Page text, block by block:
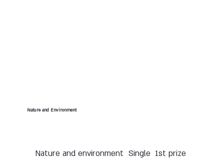
Nature and Environment
1st prize
Single
Nature and environment